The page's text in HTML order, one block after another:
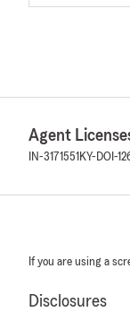
Agent
IN-3171551 KY-DOI-
If you are using a
Disclosures